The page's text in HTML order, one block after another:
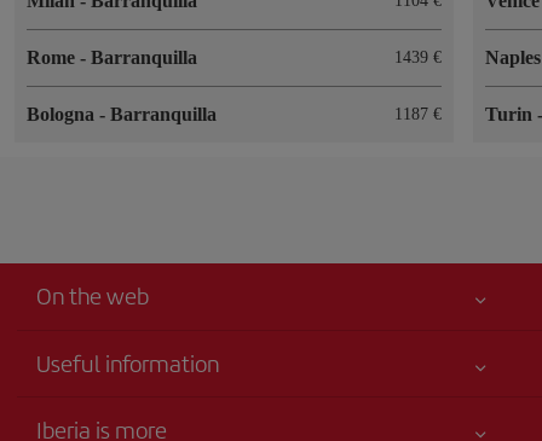
Rome - Barranquilla 1439
Bologna - Barranquilla 1187 Turin
On the web
Useful information
Iberia is more